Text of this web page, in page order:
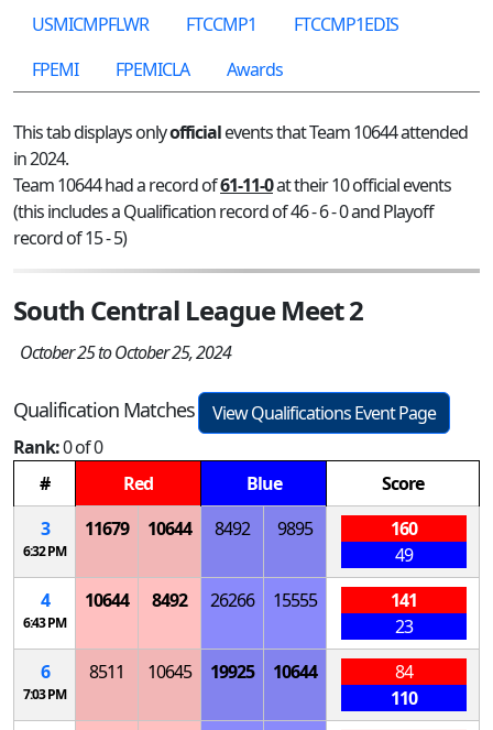
USMICMPFLWR
FTCCMP1
FTCCMP1EDIS
FPEMI
FPEMICLA Awards
This tab displays onlyofficialevents that Team 10644 attended
in 2024.
Team 10644 had a record of61-11-0at their 10 official events
(this includes a Qualification record of 46 - 6 - 0 and Playoff
record of 15 - 5)
South Central League Meet 2
October 25 to October 25, 2024
Qualification Matches
View Qualifications Event Page
Rank:0 of 0
#
Red Blue
Score
3
6:32 PM
11679 10644 8492 9895
160
49
4
6:43 PM
10644 8492 26266 15555
141
23
6
7:03 PM
8511 10645 19925 10644
84
110